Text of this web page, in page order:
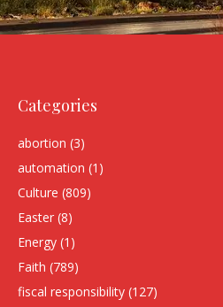
Categories
abortion (3)
automation (1)
Culture (809)
Easter (8)
Energy (1)
Faith (789)
fiscal responsibility (127)